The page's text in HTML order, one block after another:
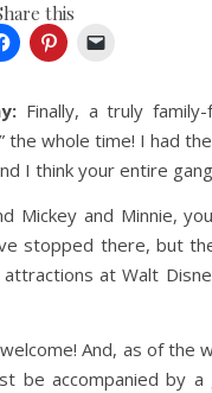
this
Finally, a truly
the whole time! I had
I think your entire
Mickey and Minnie,
stopped there, but
at Walt
And, as of the
be accompanied by